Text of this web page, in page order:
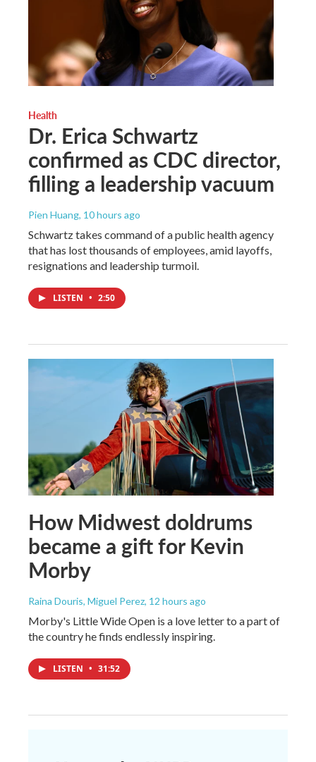
Health
Dr. Erica Schwartz
confirmed as CDC director,
filling a leadership vacuum
Pien Huang, 10 hours ago
Schwartz takes command of a public health agency
that has lost thousands of employees, amid layoffs,
resignations and leadership turmoil.
LISTEN • 2:50
How Midwest doldrums
became a gift for Kevin
Morby
Raina Douris, Miguel Perez, 12 hours ago
Morby's Little Wide Open is a love letter to a part of
the country he finds endlessly inspiring.
LISTEN • 31:52